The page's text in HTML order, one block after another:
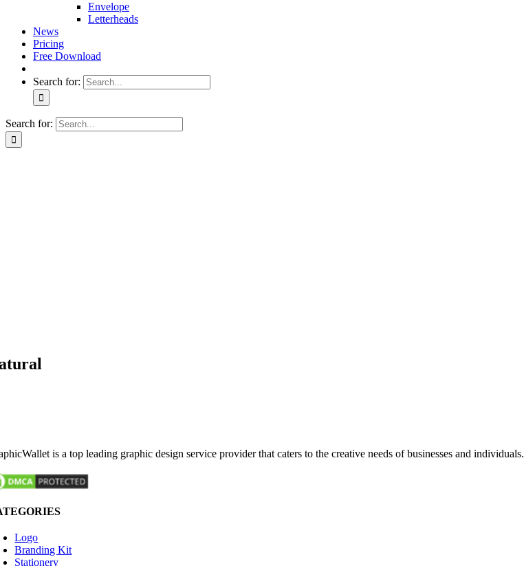
Envelope
Letterheads
News
Pricing
Free Download
Search for:
Search for:
is a top leading graphic design service provider that caters to the creative needs of businesses and individuals.
Logo
Branding Kit
Stationery